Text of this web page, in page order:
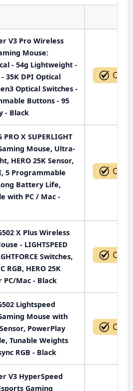
V3 Pro Wireless
Mouse:
- 54g Lightweight -
35K DPI Optical
Optical Switches -
Buttons - 95
- Black
X SUPERLIGHT
Mouse, Ultra-
HERO 25K Sensor,
5 Programmable
Battery Life,
with PC / Mac -
X Plus Wireless
- LIGHTSPEED
Switches,
RGB, HERO 25K
PC/Mac - Black
Lightspeed
Mouse with
PowerPlay
Tunable Weights
RGB - Black
V3 HyperSpeed
Gaming